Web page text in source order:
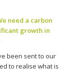
need a carbon
growth in
been sent to our
to realise what is